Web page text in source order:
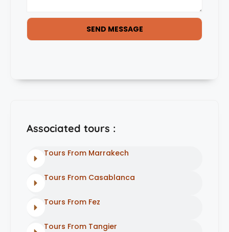
SEND MESSAGE
Associated tours :
Tours From Marrakech
Tours From Casablanca
Tours From Fez
Tours From Tangier